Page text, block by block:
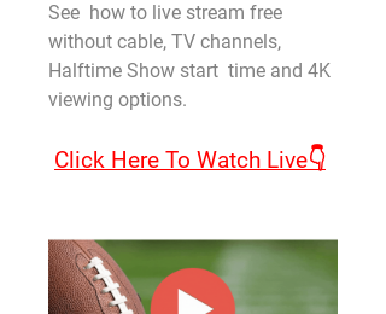
See  how to live stream free
without cable, TV channels,
Halftime Show start  time and 4K
viewing options.
Click Here To Watch Live👇